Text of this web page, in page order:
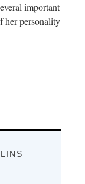
important
her personality